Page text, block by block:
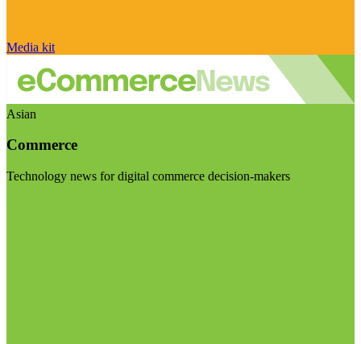
Media kit
Asian
Commerce
Technology news for digital commerce decision-makers